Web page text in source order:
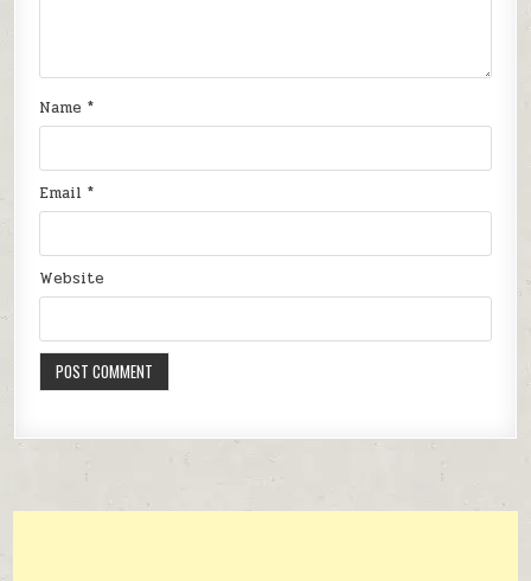
Name*
Email*
Website